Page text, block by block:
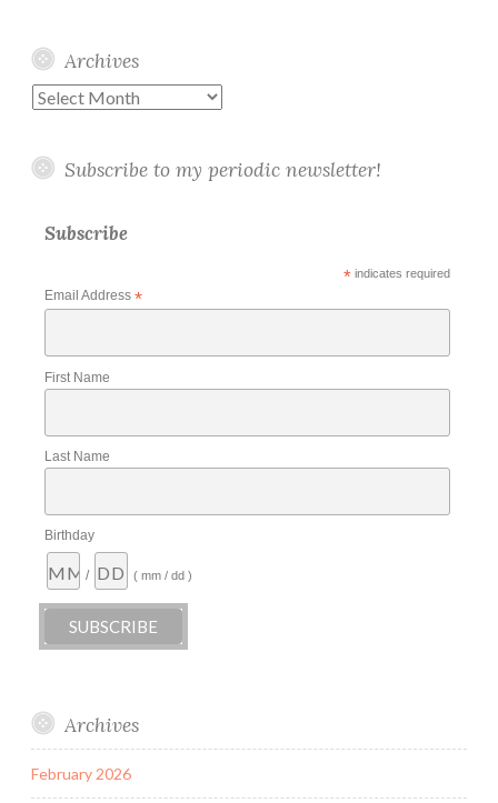
Archives
Archives
Subscribe to my periodic newsletter!
Subscribe
*indicates required
Email Address *
First Name
Last Name
Birthday
/ ( mm / dd )
Archives
February 2026